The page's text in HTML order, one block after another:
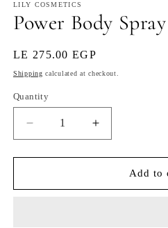
1
in
modal
LILY COSMETICS
Power Body
Regular
price
LE 275.00 EGP
Shipping calculated at checkout.
Quantity
Decrease
quantity
for
Body
Increase
quantity
for
Power
Body
Add to